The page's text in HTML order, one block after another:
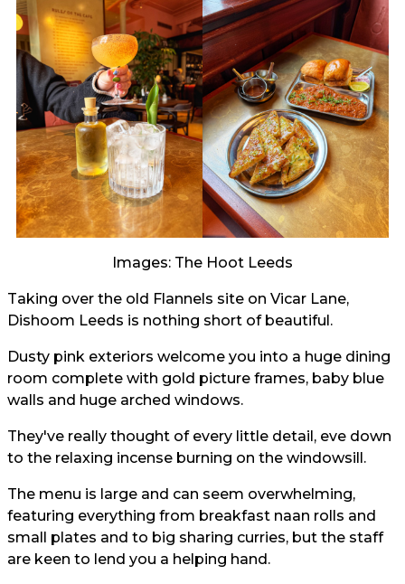
Images: The Hoot Leeds
Taking over the old Flannels site on Vicar Lane,
Dishoom Leeds is nothing short of beautiful.
Dusty pink exteriors welcome you into a huge dining
room complete with gold picture frames, baby blue
walls and huge arched windows.
They've really thought of every little detail, eve down
to the relaxing incense burning on the windowsill.
The menu is large and can seem overwhelming,
featuring everything from breakfast naan rolls and
small plates and to big sharing curries, but the staff
are keen to lend you a helping hand.